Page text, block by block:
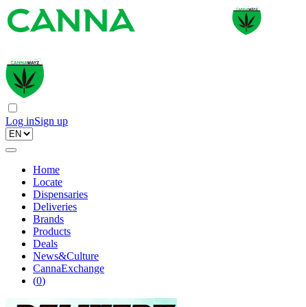
Log inSign up
Home
Locate
Dispensaries
Deliveries
Brands
Products
Deals
News&Culture
CannaExchange
(0)